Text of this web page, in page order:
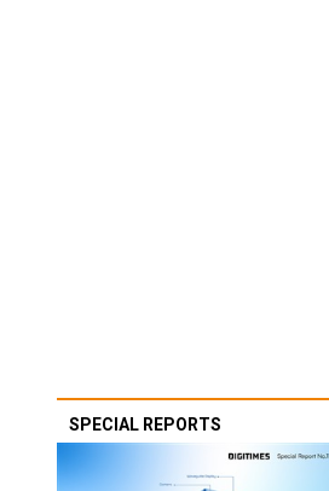
SPECIAL REPORTS